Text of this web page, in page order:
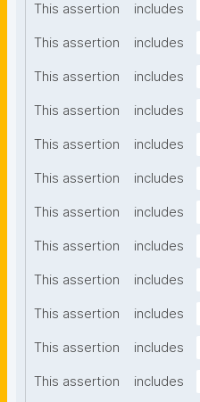
This assertion includes
This assertion includes
This assertion includes
This assertion includes
This assertion includes
This assertion includes
This assertion includes
This assertion includes
This assertion includes
This assertion includes
This assertion includes
This assertion includes